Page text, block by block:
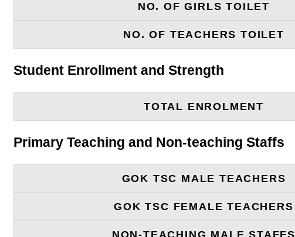
NO. OF GIRLS TOILET
NO. OF TEACHERS TOILET
Student Enrollment and Strength
TOTAL ENROLMENT
Primary Teaching and Non-teaching Staffs
GOK TSC MALE TEACHERS
GOK TSC FEMALE TEACHERS
NON-TEACHING MALE STAFFS